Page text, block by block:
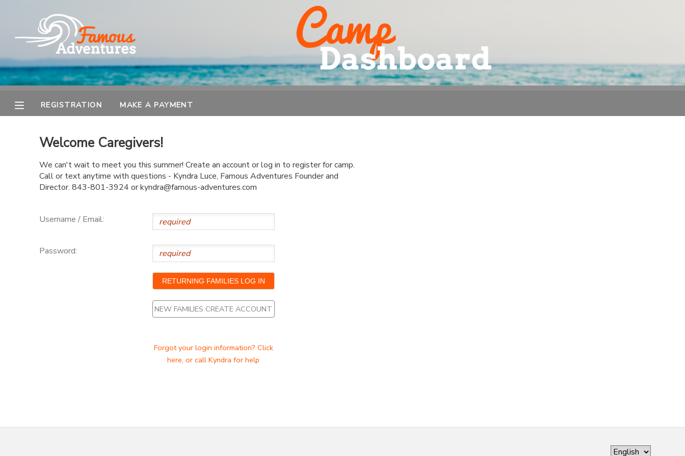
REGISTRATION MAKE A PAYMENT
Welcome Caregivers!
We can't wait to meet you this summer! Create an account or log in to register for camp.
Call or text anytime with questions - Kyndra Luce, Famous Adventures Founder and
Director. 843-801-3924 or kyndra@famous-adventures.com
Username / Email:
Password:
NEW FAMILIES CREATE ACCOUNT
Forgot your login information? Click
here, or call Kyndra for help
MY ACCOUNT
OVERVIEW
REGISTRATION